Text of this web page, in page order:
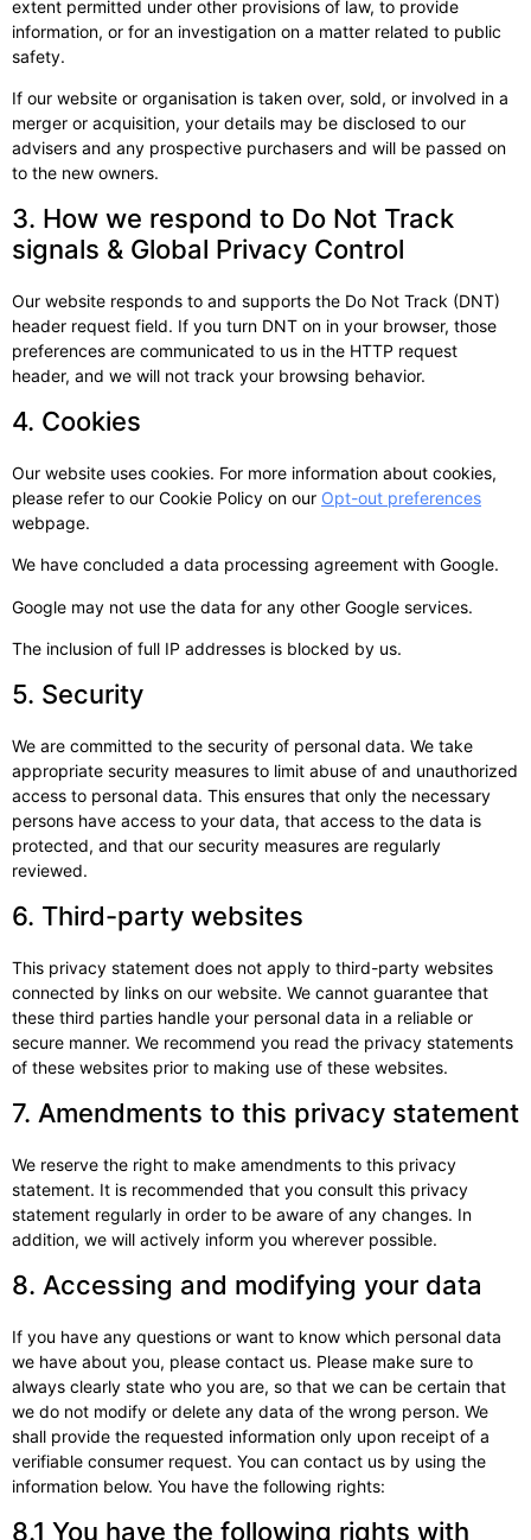
extent permitted under other provisions of law, to provide
information, or for an investigation on a matter related to public
safety.
If our website or organisation is taken over, sold, or involved in a
merger or acquisition, your details may be disclosed to our
advisers and any prospective purchasers and will be passed on
to the new owners.
3. How we respond to Do Not Track
signals & Global Privacy Control
Our website responds to and supports the Do Not Track (DNT)
header request field. If you turn DNT on in your browser, those
preferences are communicated to us in the HTTP request
header, and we will not track your browsing behavior.
4. Cookies
Our website uses cookies. For more information about cookies,
please refer to our Cookie Policy on our Opt-out preferences
webpage.
We have concluded a data processing agreement with Google.
Google may not use the data for any other Google services.
The inclusion of full IP addresses is blocked by us.
5. Security
We are committed to the security of personal data. We take
appropriate security measures to limit abuse of and unauthorized
access to personal data. This ensures that only the necessary
persons have access to your data, that access to the data is
protected, and that our security measures are regularly
reviewed.
6. Third-party websites
This privacy statement does not apply to third-party websites
connected by links on our website. We cannot guarantee that
these third parties handle your personal data in a reliable or
secure manner. We recommend you read the privacy statements
of these websites prior to making use of these websites.
7. Amendments to this privacy statement
We reserve the right to make amendments to this privacy
statement. It is recommended that you consult this privacy
statement regularly in order to be aware of any changes. In
addition, we will actively inform you wherever possible.
8. Accessing and modifying your data
If you have any questions or want to know which personal data
we have about you, please contact us. Please make sure to
always clearly state who you are, so that we can be certain that
we do not modify or delete any data of the wrong person. We
shall provide the requested information only upon receipt of a
verifiable consumer request. You can contact us by using the
information below. You have the following rights:
8.1 You have the following rights with